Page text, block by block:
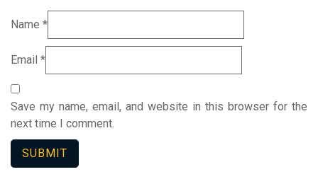
Name *
Email *
Save my name, email, and website in this browser for the
next time I comment.